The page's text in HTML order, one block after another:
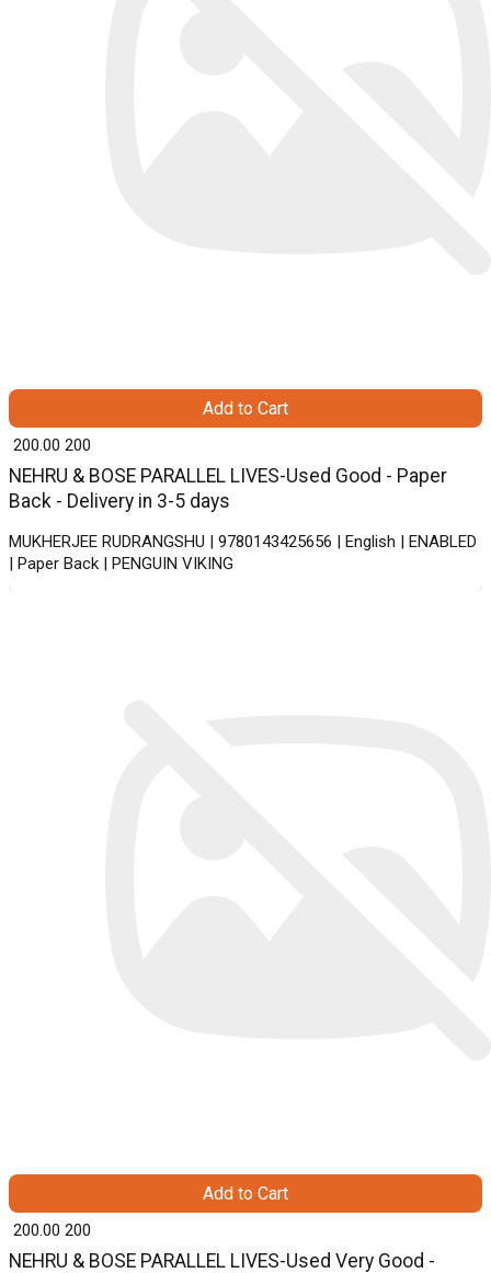
NEHRU & BOSE PARALLEL LIVES-Used Good - Paper
Back - Delivery in 3-5 days
MUKHERJEE RUDRANGSHU | 9780143425656 | English | ENABLED
| Paper Back | PENGUIN VIKING
₹ 200.00 200
Add to Cart
NEHRU & BOSE PARALLEL LIVES-Used Very Good -
₹ 200.00 200
Add to Cart